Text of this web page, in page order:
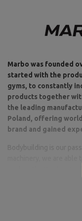
Marbo was founded
started with the
gyms, to constantly
products together
the leading
Poland, offering
brand and gained
Bodybuilding is our
made with attention to